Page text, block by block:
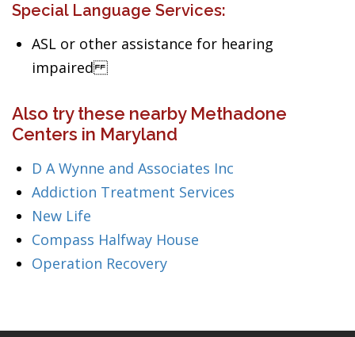
Special Language Services:
ASL or other assistance for hearing
impaired
Also try these nearby Methadone
Centers in Maryland
D A Wynne and Associates Inc
Addiction Treatment Services
New Life
Compass Halfway House
Operation Recovery